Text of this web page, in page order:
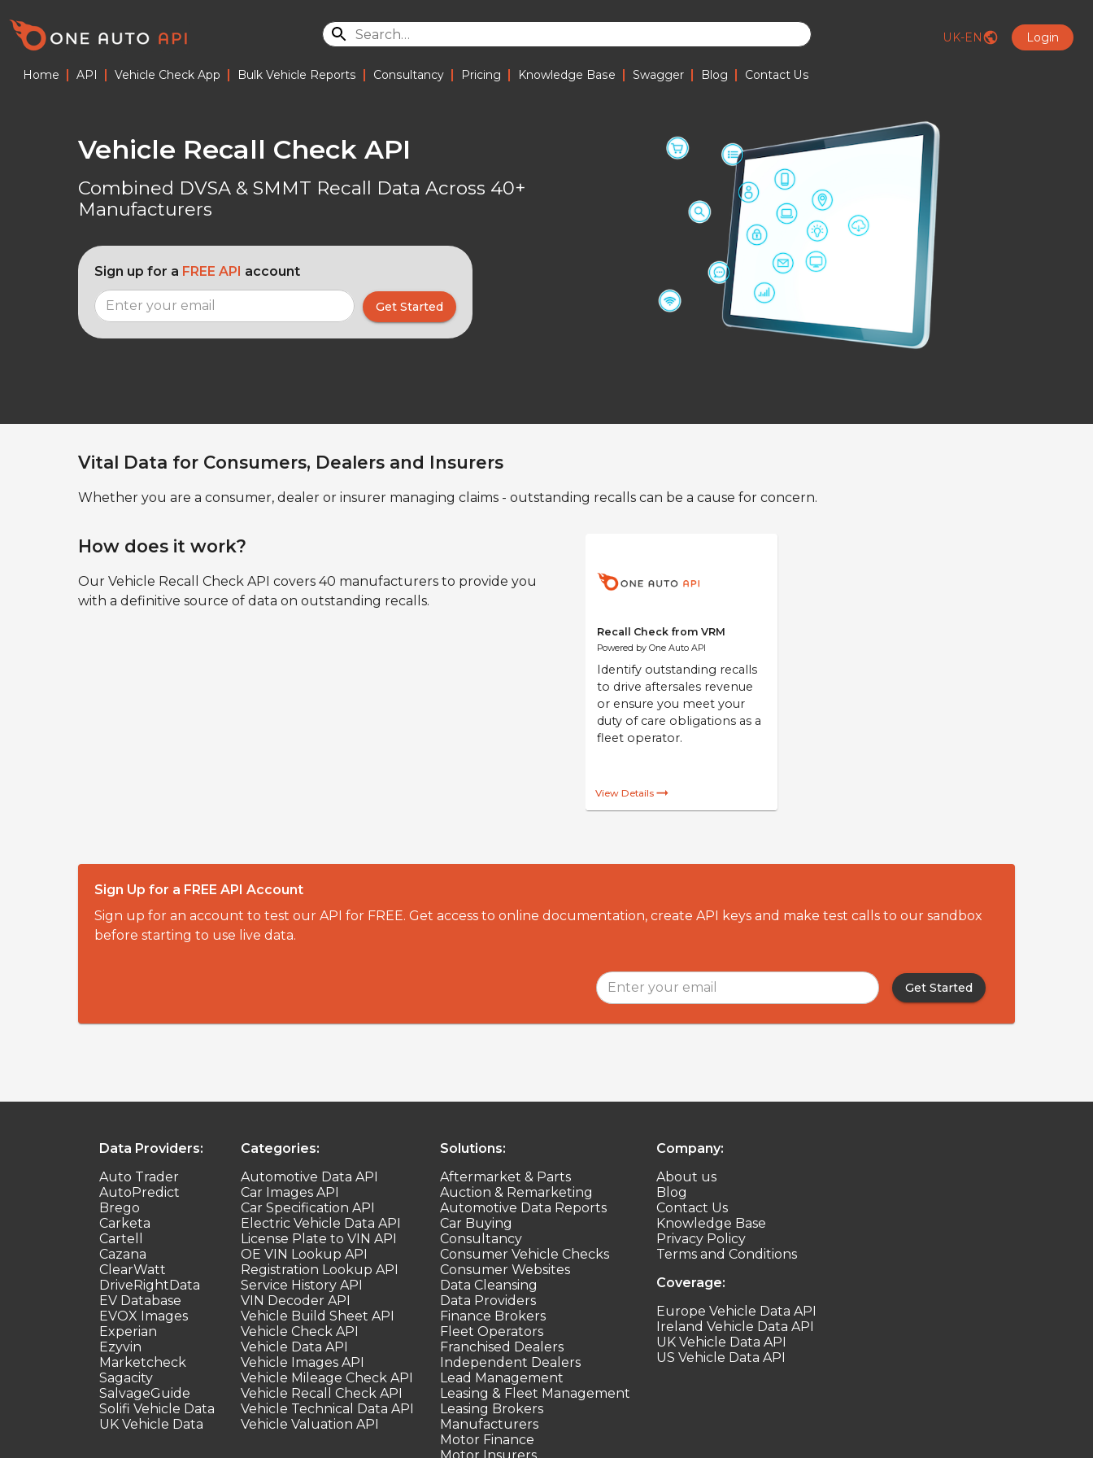
UK-EN Login
Home | API | Vehicle Check App | Bulk Vehicle Reports | Consultancy | Pricing | Knowledge Base | Swagger | Blog | Contact Us
Vehicle Recall Check API
Combined DVSA & SMMT Recall Data Across 40+
Manufacturers
Sign up for a FREE API account
Get Started
Vital Data for Consumers, Dealers and Insurers
Whether you are a consumer, dealer or insurer managing claims - outstanding recalls can be a cause for concern.
How does it work?
Our Vehicle Recall Check API covers 40 manufacturers to provide you
with a definitive source of data on outstanding recalls.
Recall Check from VRM
Powered by One Auto API
Identify outstanding recalls
duty of care obligations as a
Sign Up for a FREE API Account
Sign up for an account to test our API for FREE. Get access to online documentation, create API keys and make test calls to our sandbox
before starting to use live data.
Get Started
Data Providers:
Auto Trader
AutoPredict
Brego
Carketa
Cartell
Cazana
ClearWatt
DriveRightData
EV Database
EVOX Images
Experian
Ezyvin
Marketcheck
Sagacity
SalvageGuide
Solifi Vehicle Data
UK Vehicle Data
Categories:
Automotive Data API
Car Images API
Car Specification API
Electric Vehicle Data API
License Plate to VIN API
OE VIN Lookup API
Registration Lookup API
Service History API
VIN Decoder API
Vehicle Build Sheet API
Vehicle Check API
Vehicle Data API
Vehicle Images API
Vehicle Mileage Check API
Vehicle Recall Check API
Vehicle Technical Data API
Vehicle Valuation API
Solutions:
Aftermarket & Parts
Auction & Remarketing
Automotive Data Reports
Car Buying
Consultancy
Consumer Vehicle Checks
Consumer Websites
Data Cleansing
Data Providers
Finance Brokers
Fleet Operators
Franchised Dealers
Independent Dealers
Lead Management
Leasing & Fleet Management
Leasing Brokers
Manufacturers
Motor Finance
Company:
About us
Blog
Contact Us
Knowledge Base
Privacy Policy
Terms and Conditions
Coverage:
Europe Vehicle Data API
Ireland Vehicle Data API
UK Vehicle Data API
US Vehicle Data API